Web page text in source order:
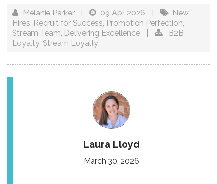
Melanie Parker 09 Apr, 2026
New
Hires Recruit for Success Promotion Perfection
Stream Team Delivering Excellence
B2B
Loyalty, Stream Loyalty
Laura Lloyd
March 30, 2026